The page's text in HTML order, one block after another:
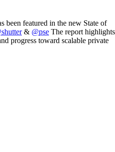
been featured in the new State of
& @pse The report highlights
progress toward scalable private